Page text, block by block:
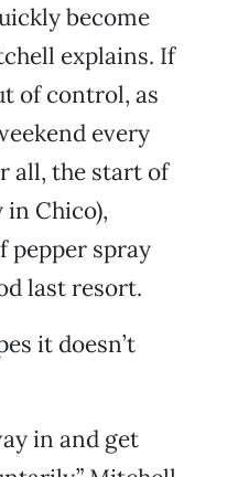
become
explains. If
of control, as
every
all, the start of
Chico),
pepper spray
last resort.
it doesn’t
in and get